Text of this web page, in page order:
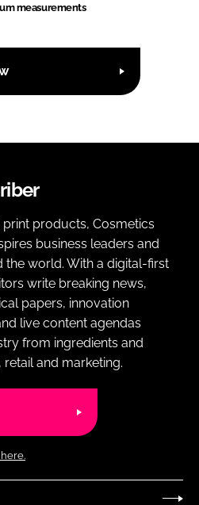
measurements
products, Cosmetics
business leaders and
world. With a digital-first
write breaking news,
papers, innovation
live content agendas
from ingredients and
and marketing.